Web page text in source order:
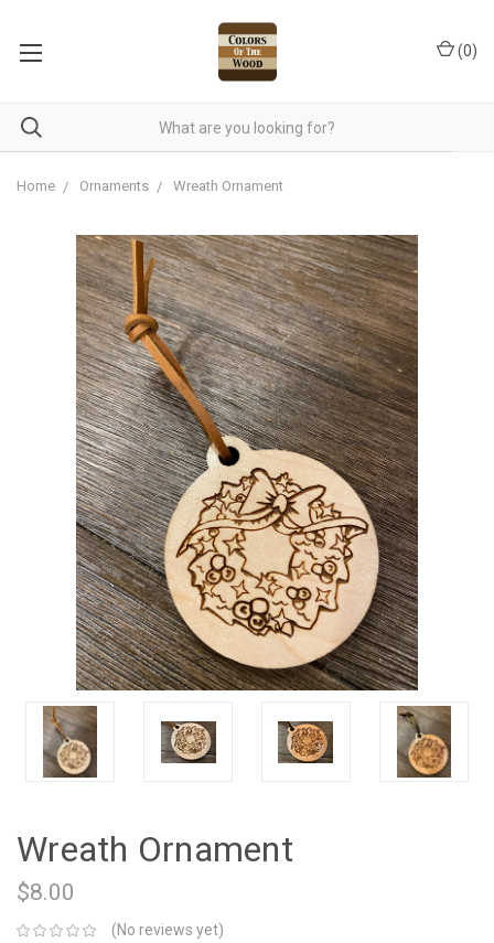
(0)
Home Ornaments Wreath Ornament
Wreath Ornament
$8.00
(No reviews yet)